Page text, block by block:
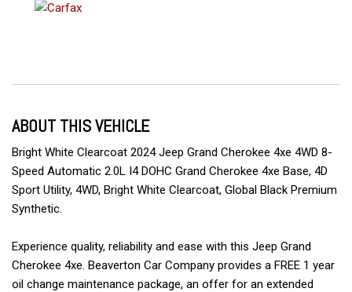
ABOUT THIS VEHICLE
Bright White Clearcoat 2024 Jeep Grand Cherokee 4xe 4WD 8-
Speed Automatic 2.0L I4 DOHC Grand Cherokee 4xe Base, 4D
Sport Utility, 4WD, Bright White Clearcoat, Global Black Premium
Synthetic.
Experience quality, reliability and ease with this Jeep Grand
Cherokee 4xe. Beaverton Car Company provides a FREE 1 year
oil change maintenance package, an offer for an extended